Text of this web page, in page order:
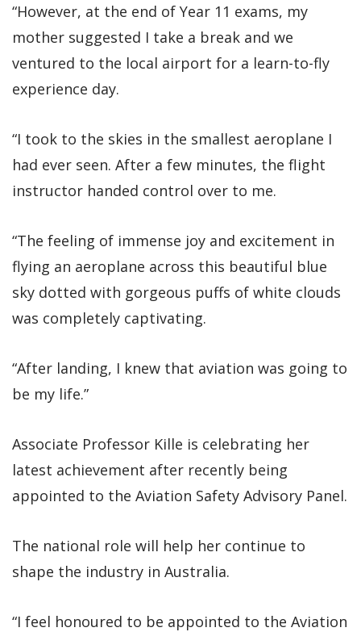
“However, at the end of Year 11 exams, my
mother suggested I take a break and we
ventured to the local airport for a learn-to-fly
experience day.
“I took to the skies in the smallest aeroplane I
had ever seen. After a few minutes, the flight
instructor handed control over to me.
“The feeling of immense joy and excitement in
flying an aeroplane across this beautiful blue
sky dotted with gorgeous puffs of white clouds
was completely captivating.
“After landing, I knew that aviation was going to
be my life.”
Associate Professor Kille is celebrating her
latest achievement after recently being
appointed to the Aviation Safety Advisory Panel.
The national role will help her continue to
shape the industry in Australia.
“I feel honoured to be appointed to the Aviation